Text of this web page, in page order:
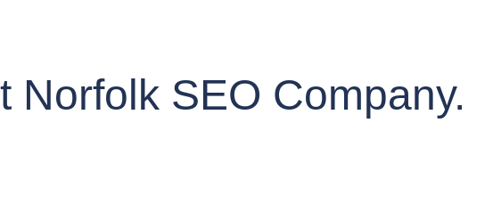
Norfolk SEO Company.